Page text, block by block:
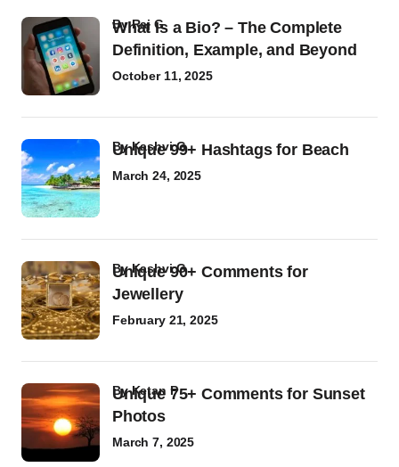
What Is a Bio? – The Complete
Definition, Example, and Beyond
byRaj G
October 11, 2025
Unique 99+ Hashtags for Beach
byKashvi G
March 24, 2025
Unique 90+ Comments for
Jewellery
byKashvi G
February 21, 2025
Unique 75+ Comments for Sunset
Photos
byKetan P
March 7, 2025